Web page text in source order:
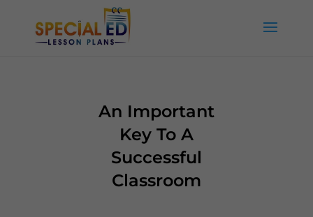
An Important
Key To A
Successful
Classroom